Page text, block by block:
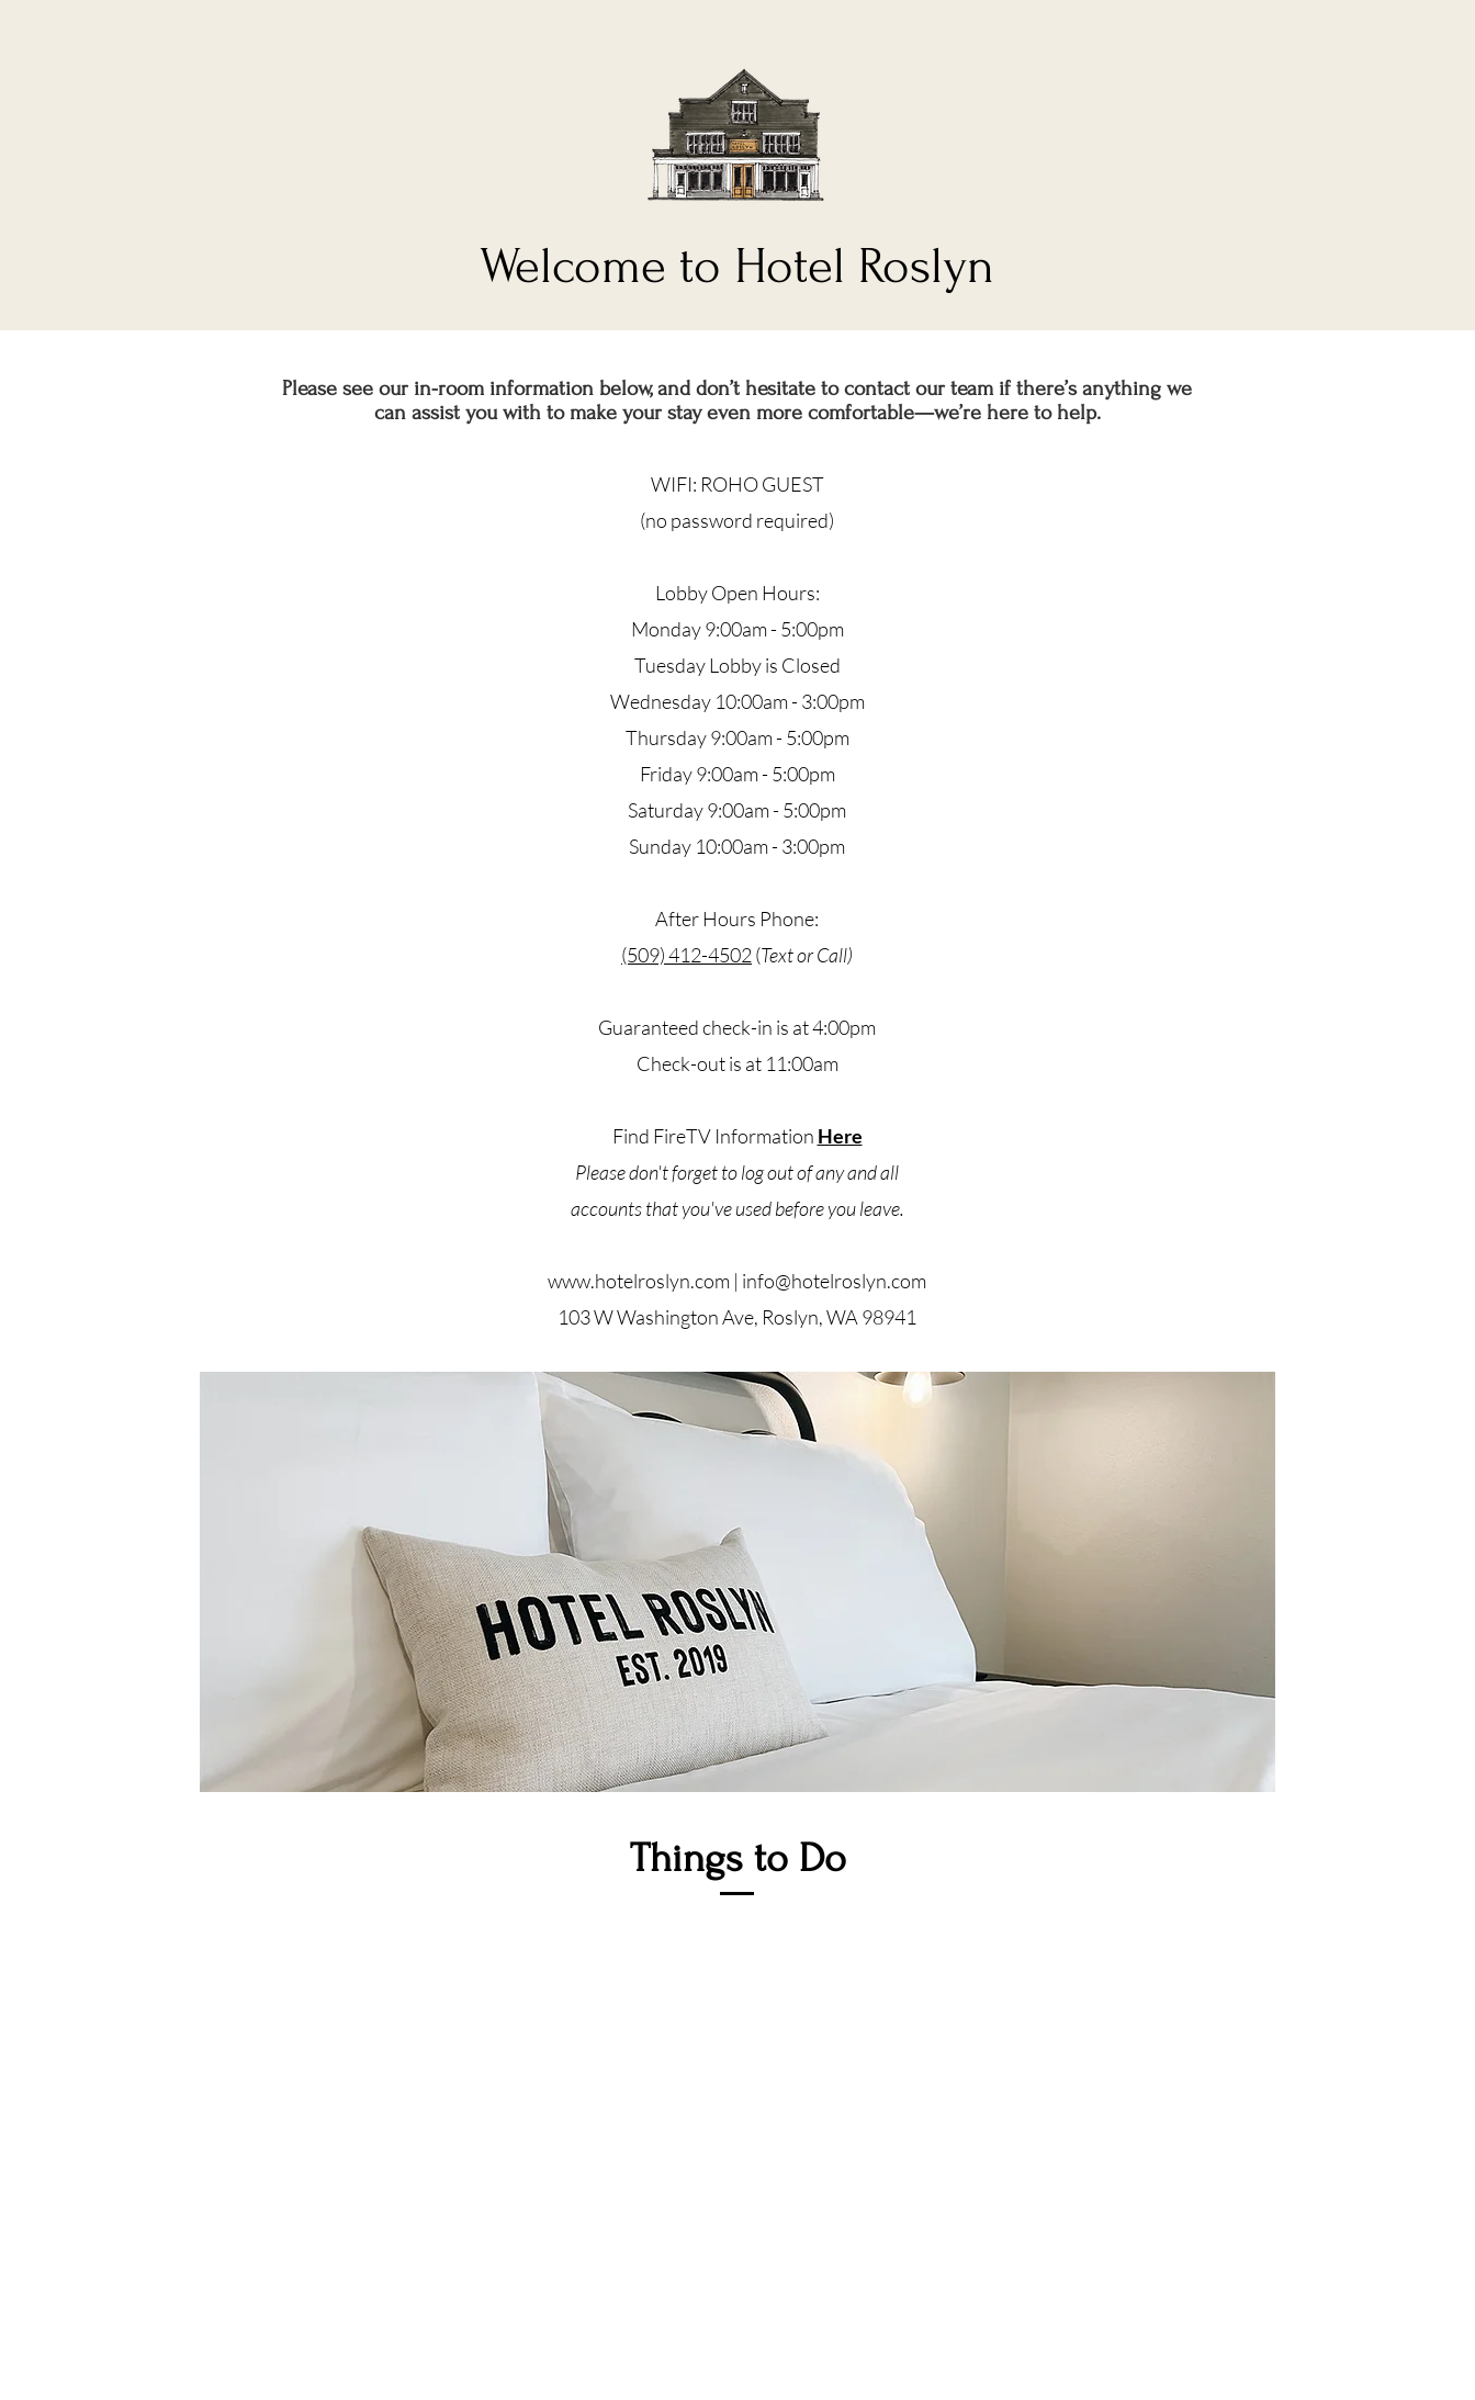
Welcome to Hotel Roslyn
Please see our in-room information below, and don’t hesitate to contact our team if there’s anything we
can assist you with to make your stay even more comfortable—we’re here to help.
WIFI: ROHO GUEST
(no password required)
Lobby Open Hours:
Monday 9:00am - 5:00pm
Tuesday Lobby is Closed
Wednesday 10:00am - 3:00pm
Thursday 9:00am - 5:00pm
Friday 9:00am - 5:00pm
Saturday 9:00am - 5:00pm
Sunday 10:00am - 3:00pm
After Hours Phone:
(509) 412-4502 ​ (Text or Call)
Guaranteed check-in is at 4:00pm
Check-out is at 11:00am
Find FireTV Information Here
Please don't forget to log out of any and all
accounts that you've usedbefore you leave.
www.hotelroslyn.com | info@hotelroslyn.com
103 W Washington Ave, Roslyn, WA 98941
Things to Do